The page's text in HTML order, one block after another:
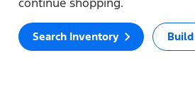
Search Inventory